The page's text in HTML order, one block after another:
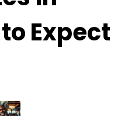
Expect